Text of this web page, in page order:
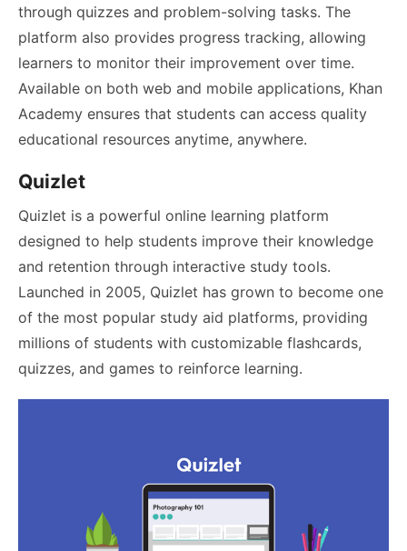
through quizzes and problem-solving tasks. The
platform also provides progress tracking, allowing
learners to monitor their improvement over time.
Available on both web and mobile applications, Khan
Academy ensures that students can access quality
educational resources anytime, anywhere.
Quizlet
Quizlet is a powerful online learning platform
designed to help students improve their knowledge
and retention through interactive study tools.
Launched in 2005, Quizlet has grown to become one
of the most popular study aid platforms, providing
millions of students with customizable flashcards,
quizzes, and games to reinforce learning.